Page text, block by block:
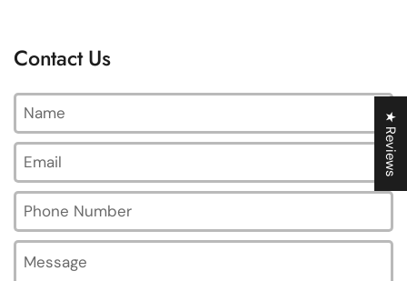
Contact Us
Name
Email*
Phone Number
Message
★ Reviews